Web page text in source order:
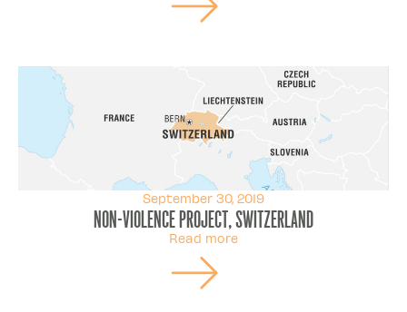
September 30, 2019
Non-violence Project, Switzerland
Read more